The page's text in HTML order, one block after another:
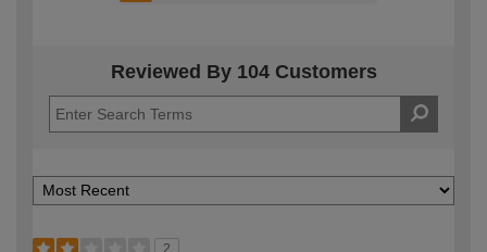
Reviewed By 104 Customers